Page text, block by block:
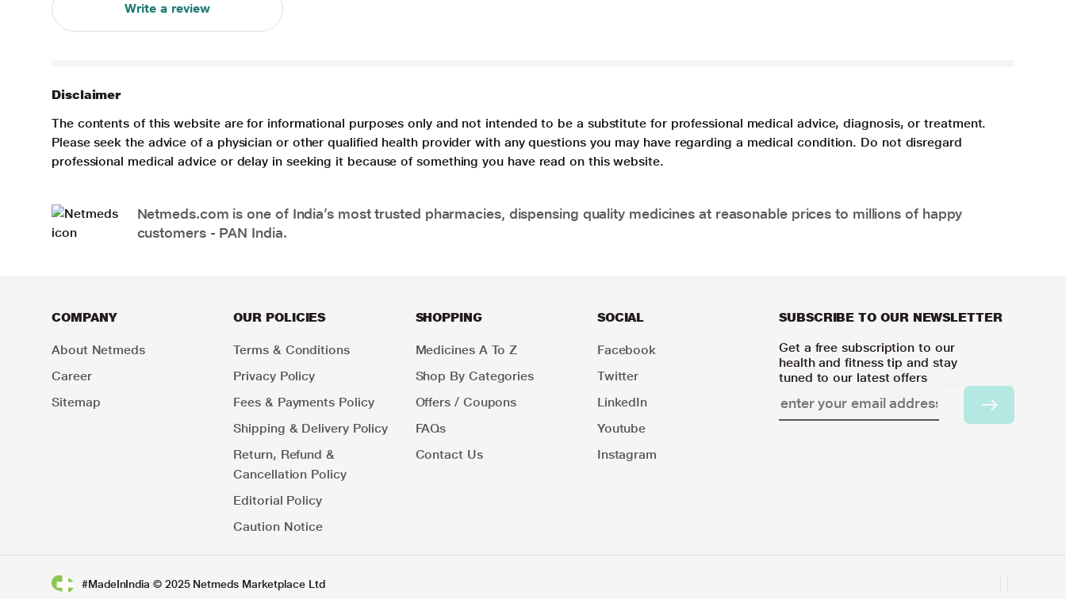
Write a review
Disclaimer
The contents of this website are for informational purposes only and not intended to be a substitute for professional medical advice, diagnosis, or treatment.
Please seek the advice of a physician or other qualified health provider with any questions you may have regarding a medical condition. Do not disregard
professional medical advice or delay in seeking it because of something you have read on this website.
Netmeds.com is one of India’s most trusted pharmacies, dispensing quality medicines at reasonable prices to millions of happy
customers - PAN India.
COMPANY
About Netmeds
Career
Sitemap
OUR POLICIES
Terms & Conditions
Privacy Policy
Fees & Payments Policy
Shipping & Delivery Policy
Return, Refund &
Cancellation Policy
Editorial Policy
Caution Notice
SHOPPING
Medicines A To Z
Shop By Categories
Offers / Coupons
FAQs
Contact Us
SOCIAL
Facebook
Twitter
LinkedIn
Youtube
Instagram
SUBSCRIBE TO OUR NEWSLETTER
Get a free subscription to our
health and fitness tip and stay
tuned to our latest offers
#MadeInIndia © 2025 Netmeds Marketplace Ltd